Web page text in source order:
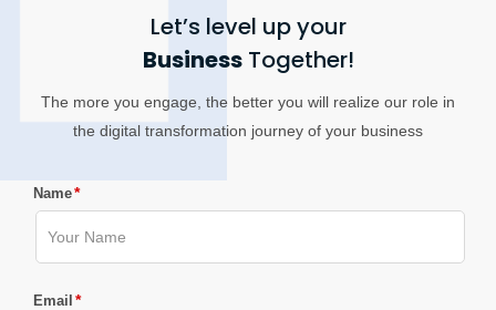
Let’s level up your
BusinessTogether!
The more you engage, the better you will realize our role in
the digital transformation journey of your business
Name*
Email *